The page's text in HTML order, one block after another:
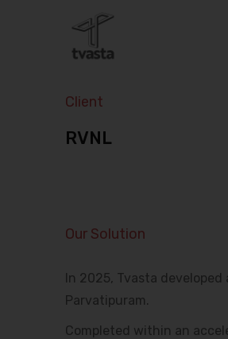
Client
RVNL
Our Solution
In 2025, Tvasta
Parvatipuram.
Completed within an